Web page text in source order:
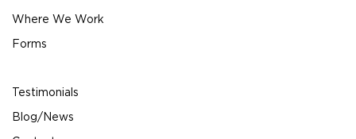
Where We Work
Forms
Testimonials
Blog/News